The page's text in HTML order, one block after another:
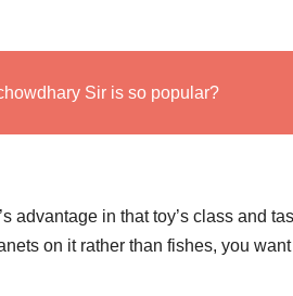
Sir is so popular?
advantage in that toy’s class and
on it rather than fishes, you